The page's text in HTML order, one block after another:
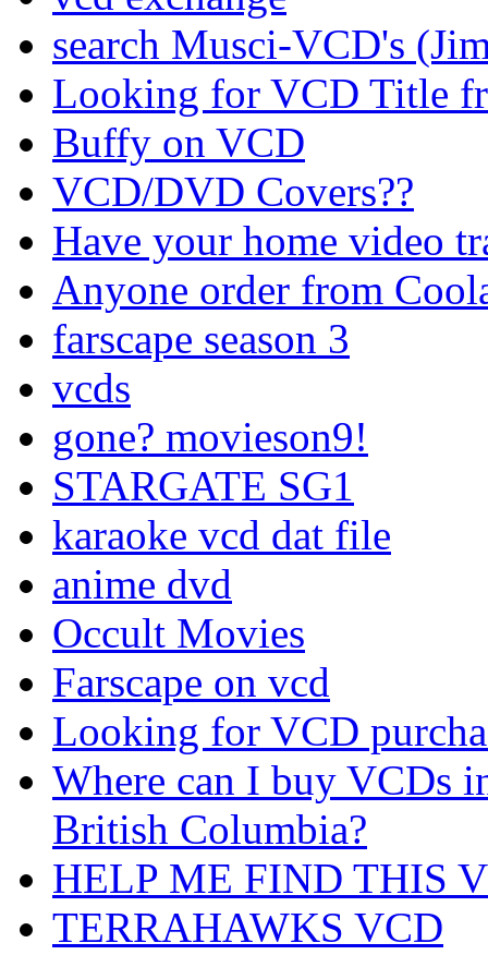
search Musci-VCD's
Looking for VCD Title
Buffy on VCD
VCD/DVD Covers??
Have your home video
Anyone order from
farscape season 3
vcds
gone? movieson9!
STARGATE SG1
karaoke vcd dat file
anime dvd
Occult Movies
Farscape on vcd
Looking for VCD
Where can I buy VCDs
British Columbia?
HELP ME FIND THIS
TERRAHAWKS VCD